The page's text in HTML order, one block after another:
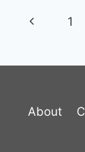
Page
Previous
1
About